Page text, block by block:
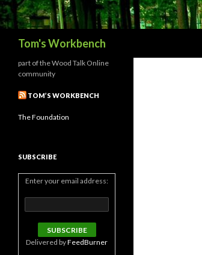
Tom's Workbench
part of the Wood Talk Online
community
TOM’S WORKBENCH
The Foundation
SUBSCRIBE
Enter your email address:
Delivered byFeedBurner